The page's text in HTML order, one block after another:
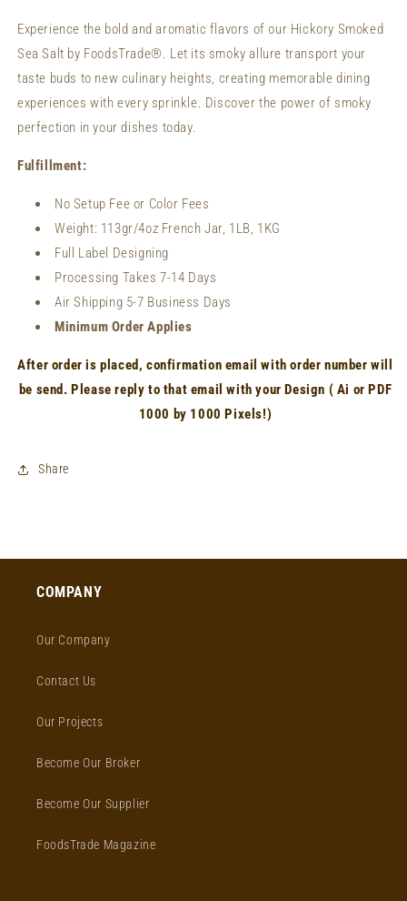
Experience the bold and aromatic flavors of our Hickory Smoked
Sea Salt by FoodsTrade®. Let its smoky allure transport your
taste buds to new culinary heights, creating memorable dining
experiences with every sprinkle. Discover the power of smoky
perfection in your dishes today.
Fulfillment:
No Setup Fee or Color Fees
Weight: 113gr/4oz French Jar, 1LB, 1KG
Full Label Designing
Processing Takes 7-14 Days
Air Shipping 5-7 Business Days
Minimum Order Applies
After order is placed, confirmation email with order number will
be send. Please reply to that email with your Design ( Ai or PDF
1000 by 1000 Pixels!)
Share
COMPANY
Our Company
Contact Us
Our Projects
Become Our Broker
Become Our Supplier
FoodsTrade Magazine